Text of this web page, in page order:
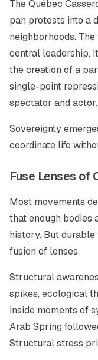
The Québec
pan protests into a
neighborhoods.
central leadership.
the creation of a
single-point
spectator and actor.
Sovereignty
coordinate life
Fuse Lenses of
Most movements
that enough bodies
history. But
fusion of lenses.
Structural
spikes, ecological
inside moments of
Arab Spring
Structural stress